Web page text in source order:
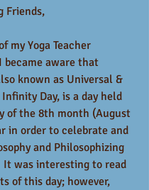
Friends,
my Yoga Teacher
became aware that
known as Universal &
Day, is a day held
of the 8th month (August
in order to celebrate and
and Philosophizing
It was interesting to read
of this day; however,